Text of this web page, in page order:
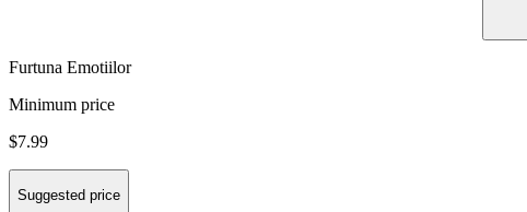
Furtuna Emotiilor
Minimum price
$7.99
Suggested price